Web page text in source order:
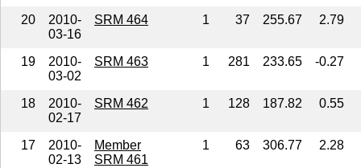
20
2010-
03-16
SRM 464 1 37 255.67 2.79
19
2010-
03-02
SRM 463 1 281 233.65 -0.27
18
2010-
02-17
SRM 462 1 128 187.82 0.55
17
2010-
02-13
Member
SRM 461
1 63 306.77 2.28